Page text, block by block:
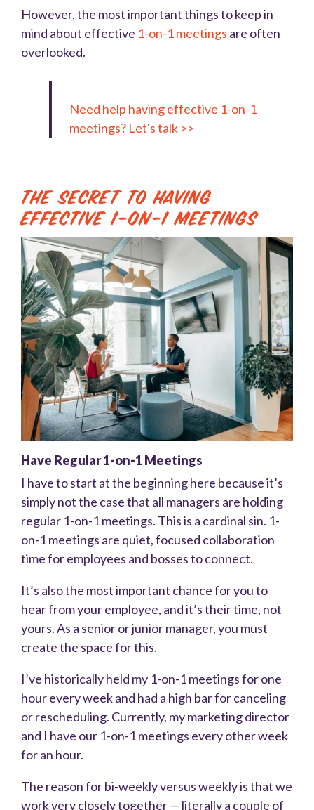
However, the most important things to keep in
mind about effective 1-on-1 meetings are often
overlooked.
Need help having effective 1-on-1
meetings? Let's talk >>
The Secret to Having
Effective 1-on-1 Meetings
Have Regular 1-on-1 Meetings
I have to start at the beginning here because it’s
simply not the case that all managers are holding
regular 1-on-1 meetings. This is a cardinal sin. 1-
on-1 meetings are quiet, focused collaboration
time for employees and bosses to connect.
It’s also the most important chance for you to
hear from your employee, and it’s their time, not
yours. As a senior or junior manager, you must
create the space for this.
I’ve historically held my 1-on-1 meetings for one
hour every week and had a high bar for canceling
or rescheduling. Currently, my marketing director
and I have our 1-on-1 meetings every other week
for an hour.
The reason for bi-weekly versus weekly is that we
work very closely together — literally a couple of